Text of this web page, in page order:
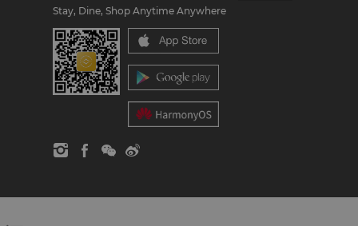
Stay, Dine, Shop Anytime Anywhere